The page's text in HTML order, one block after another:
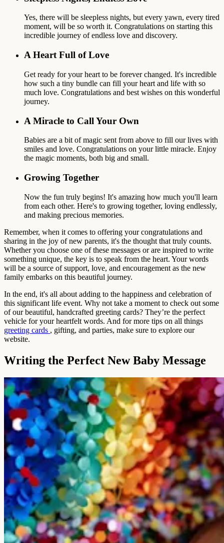
Yes, there will be sleepless nights, but every yawn, every tired
moment, will be so worth it. Congratulations on starting this
incredible journey of endless love and discovery.
A Heart Full of Love
Get ready for your heart to be forever changed. It's incredible
how such a tiny bundle can fill your heart and life with so
much love. Congratulations and best wishes on this wonderful
journey.
A Miracle to Call Your Own
Babies are a bit of magic sent from above to fill our lives with
smiles and love. Congratulations on your little miracle. Enjoy
the magic moments, both big and small.
Growing Together
Now the fun truly begins! It's amazing how much you'll learn
from each other. Here's to growing together, loving endlessly,
and making precious memories.
Remember, when it comes to offering your congratulations and
sharing in the joy of new parents, it's the thought that truly counts.
Whether you choose one of these messages or are inspired to write
something unique, the key is to speak from the heart. Your words
will be a source of support, love, and encouragement as the new
family embarks on this beautiful journey.
In the end, it's all about adding to the happiness and celebration of
this significant life event. Why not take a moment to check out some
of our beautiful, handcrafted greeting cards? They’re the perfect
vehicle for your heartfelt words. And for more tips on all things
greeting cards , gifting, and parties, make sure to explore our
website.
Writing the Perfect New Baby Message